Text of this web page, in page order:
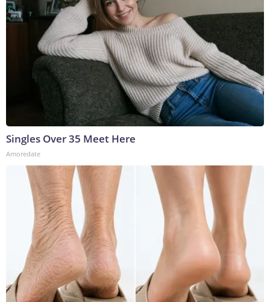
Singles Over 35 Meet Here
Amoredate